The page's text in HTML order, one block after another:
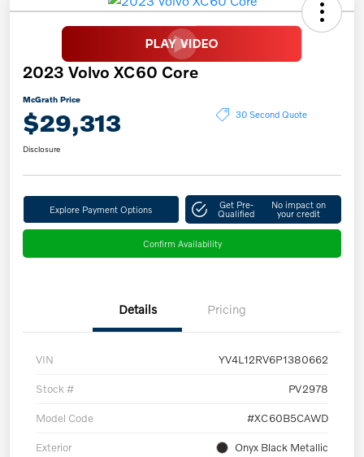
2023 Volvo XC60 Core
McGrath Price
$29,313 30 Second Quote
Disclosure
Explore Payment Options Get Pre-
Qualified
No impact on
your credit
Confirm Availability
Details Pricing
VIN YV4L12RV6P1380662
Stock # PV2978
Model Code #XC60B5CAWD
Exterior Onyx Black Metallic